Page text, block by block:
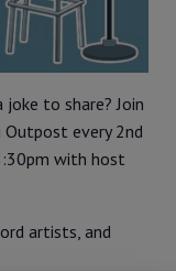
to share? Join
every 2nd
with host
artists, and